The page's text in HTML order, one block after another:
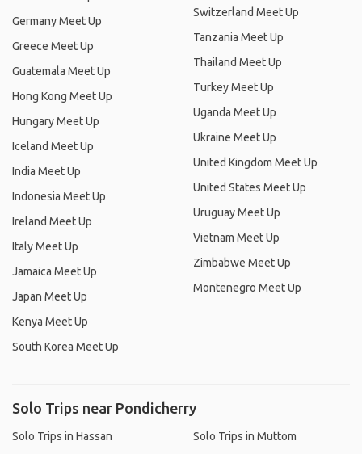
Germany Meet Up
Greece Meet Up
Guatemala Meet Up
Hong Kong Meet Up
Hungary Meet Up
Iceland Meet Up
India Meet Up
Indonesia Meet Up
Ireland Meet Up
Italy Meet Up
Jamaica Meet Up
Japan Meet Up
Kenya Meet Up
South Korea Meet Up
Switzerland Meet Up
Tanzania Meet Up
Thailand Meet Up
Turkey Meet Up
Uganda Meet Up
Ukraine Meet Up
United Kingdom Meet Up
United States Meet Up
Uruguay Meet Up
Vietnam Meet Up
Zimbabwe Meet Up
Montenegro Meet Up
Solo Trips near Pondicherry
Solo Trips in Hassan
Solo Trips in Muttom